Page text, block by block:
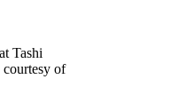
Tashi
of